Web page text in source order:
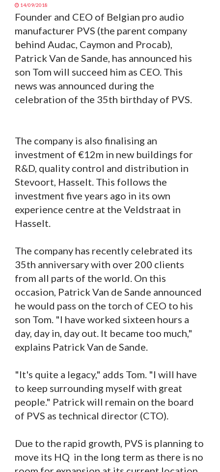
14/09/2018
Founder and CEO of Belgian pro audio
manufacturer PVS (the parent company
behind Audac, Caymon and Procab),
Patrick Van de Sande, has announced his
son Tom will succeed him as CEO. This
news was announced during the
celebration of the 35th birthday of PVS.
The company is also finalising an
investment of €12m in new buildings for
R&D, quality control and distribution in
Stevoort, Hasselt. This follows the
investment five years ago in its own
experience centre at the Veldstraat in
Hasselt.
The company has recently celebrated its
35th anniversary with over 200 clients
from all parts of the world. On this
occasion, Patrick Van de Sande announced
he would pass on the torch of CEO to his
son Tom. "I have worked sixteen hours a
day, day in, day out. It became too much,"
explains Patrick Van de Sande.
"It's quite a legacy," adds Tom. "I will have
to keep surrounding myself with great
people." Patrick will remain on the board
of PVS as technical director (CTO).
Due to the rapid growth, PVS is planning to
move its HQ in the long term as there is no